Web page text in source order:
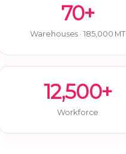
70+
Warehouses · 185,000 MT
12,500+
Workforce